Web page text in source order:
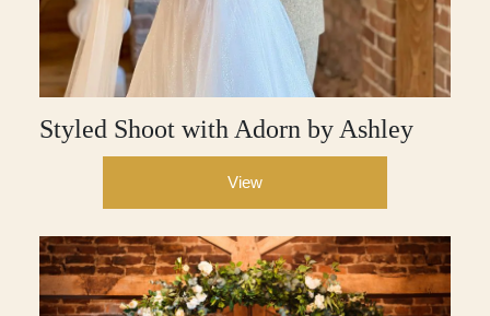
Styled Shoot with Adorn by Ashley
View